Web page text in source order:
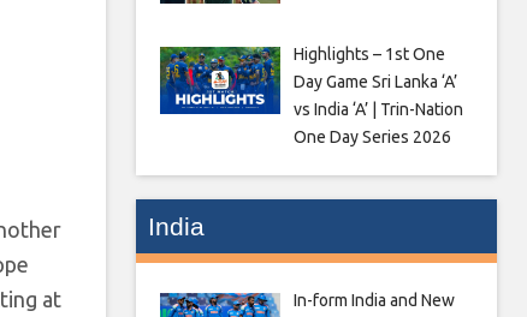
at
Highlights – 1st One
Day Game Sri Lanka ‘A’
vs India ‘A’ | Trin-Nation
One Day Series 2026
India
In-form India and New